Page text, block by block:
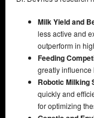
Milk Yield and
less active and
outperform in
Feeding
greatly influence
Robotic Milking
quickly and
for optimizing